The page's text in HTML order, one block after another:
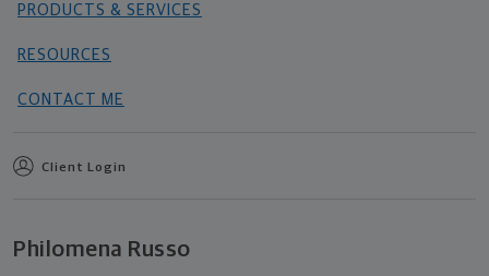
PRODUCTS & SERVICES
RESOURCES
CONTACT ME
Client Login
Philomena Russo